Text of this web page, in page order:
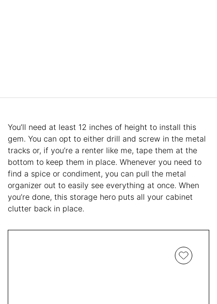
You’ll need at least 12 inches of height to install this
gem. You can opt to either drill and screw in the metal
tracks or, if you’re a renter like me, tape them at the
bottom to keep them in place. Whenever you need to
find a spice or condiment, you can pull the metal
organizer out to easily see everything at once. When
you’re done, this storage hero puts all your cabinet
clutter back in place.